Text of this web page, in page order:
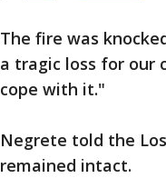
The fire was
a tragic loss for our
cope with it."
Negrete told the
remained intact.